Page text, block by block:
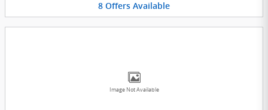
8 Offers Available
Image Not Available